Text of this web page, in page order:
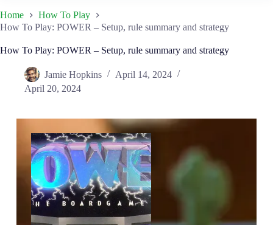
Home
How To Play
How To Play: POWER – Setup, rule summary and strategy
How To Play: POWER – Setup, rule summary and strategy
Jamie Hopkins
April 14, 2024
April 20, 2024